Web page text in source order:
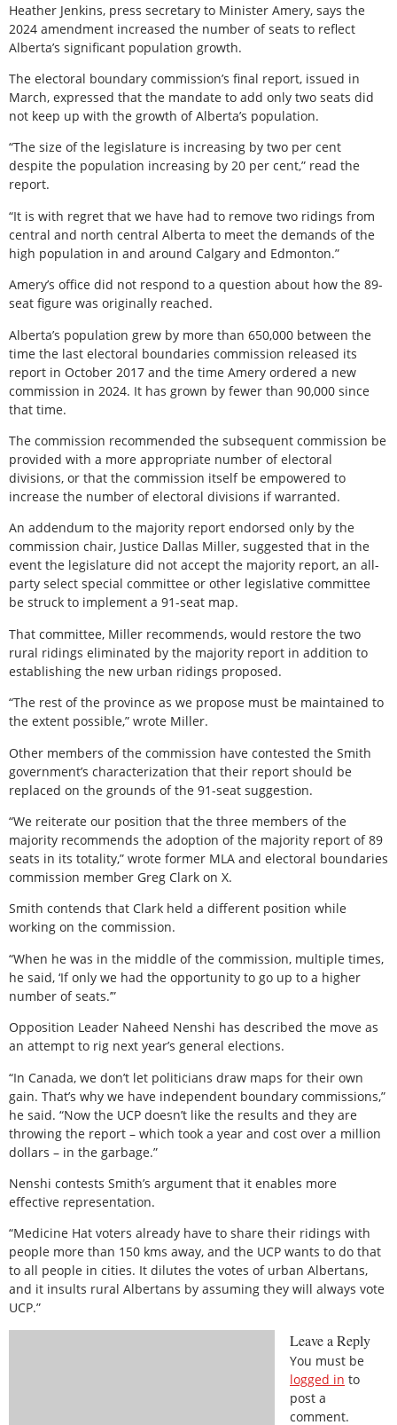
Heather Jenkins, press secretary to Minister Amery, says the
2024 amendment increased the number of seats to reflect
Alberta’s significant population growth.
The electoral boundary commission’s final report, issued in
March, expressed that the mandate to add only two seats did
not keep up with the growth of Alberta’s population.
“The size of the legislature is increasing by two per cent
despite the population increasing by 20 per cent,” read the
report.
“It is with regret that we have had to remove two ridings from
central and north central Alberta to meet the demands of the
high population in and around Calgary and Edmonton.”
Amery’s office did not respond to a question about how the 89-
seat figure was originally reached.
Alberta’s population grew by more than 650,000 between the
time the last electoral boundaries commission released its
report in October 2017 and the time Amery ordered a new
commission in 2024. It has grown by fewer than 90,000 since
that time.
The commission recommended the subsequent commission be
provided with a more appropriate number of electoral
divisions, or that the commission itself be empowered to
increase the number of electoral divisions if warranted.
An addendum to the majority report endorsed only by the
commission chair, Justice Dallas Miller, suggested that in the
event the legislature did not accept the majority report, an all-
party select special committee or other legislative committee
be struck to implement a 91-seat map.
That committee, Miller recommends, would restore the two
rural ridings eliminated by the majority report in addition to
establishing the new urban ridings proposed.
“The rest of the province as we propose must be maintained to
the extent possible,” wrote Miller.
Other members of the commission have contested the Smith
government’s characterization that their report should be
replaced on the grounds of the 91-seat suggestion.
“We reiterate our position that the three members of the
majority recommends the adoption of the majority report of 89
seats in its totality,” wrote former MLA and electoral boundaries
commission member Greg Clark on X.
Smith contends that Clark held a different position while
working on the commission.
“When he was in the middle of the commission, multiple times,
he said, ‘If only we had the opportunity to go up to a higher
number of seats.’”
Opposition Leader Naheed Nenshi has described the move as
an attempt to rig next year’s general elections.
“In Canada, we don’t let politicians draw maps for their own
gain. That’s why we have independent boundary commissions,”
he said. “Now the UCP doesn’t like the results and they are
throwing the report – which took a year and cost over a million
dollars – in the garbage.”
Nenshi contests Smith’s argument that it enables more
effective representation.
“Medicine Hat voters already have to share their ridings with
people more than 150 kms away, and the UCP wants to do that
to all people in cities. It dilutes the votes of urban Albertans,
and it insults rural Albertans by assuming they will always vote
UCP.”
Leave a Reply
You must be
logged in to
post a
comment.